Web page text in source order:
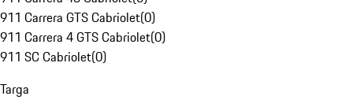
911 Carrera GTS Cabriolet(0)
911 Carrera 4 GTS Cabriolet(0)
911 SC Cabriolet(0)
Targa